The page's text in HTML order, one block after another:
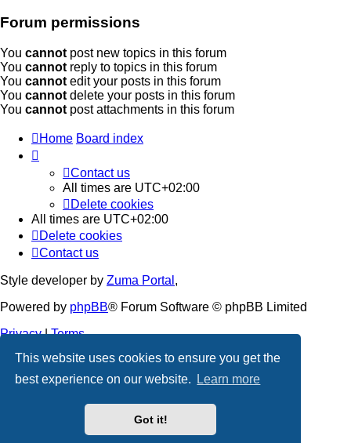
This website uses cookies to ensure you get the
best experience on our website.
Learn more
Got it!
Forum permissions
You cannot post new topics in this forum
You cannot reply to topics in this forum
You cannot edit your posts in this forum
You cannot delete your posts in this forum
You cannot post attachments in this forum
Home Board index
Contact us
All times are UTC+02:00
Delete cookies
All times are UTC+02:00
Delete cookies
Contact us
Style developer by Zuma Portal ,
Powered by phpBB® Forum Software © phpBB Limited
Privacy |Terms